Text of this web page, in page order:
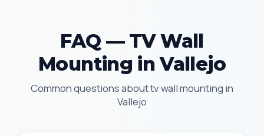
FAQ — TV Wall
Mounting in Vallejo
Common questions about tv wall mounting in
Vallejo